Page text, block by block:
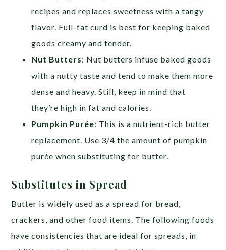
recipes and replaces sweetness with a tangy
flavor. Full-fat curd is best for keeping baked
goods creamy and tender.
Nut Butters: Nut butters infuse baked goods
with a nutty taste and tend to make them more
dense and heavy. Still, keep in mind that
they’re high in fat and calories.
Pumpkin Purée: This is a nutrient-rich butter
replacement. Use 3/4 the amount of pumpkin
purée when substituting for butter.
Substitutes in Spread
Butter is widely used as a spread for bread,
crackers, and other food items. The following foods
have consistencies that are ideal for spreads, in